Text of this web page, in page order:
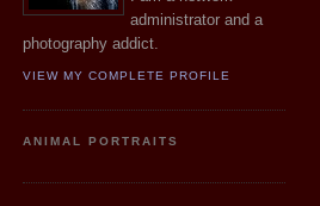
administrator and a
photography addict.
VIEW MY COMPLETE PROFILE
ANIMAL PORTRAITS